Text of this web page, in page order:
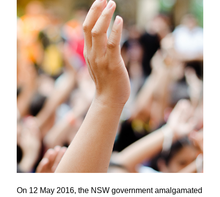
On 12 May 2016, the NSW government amalgamated